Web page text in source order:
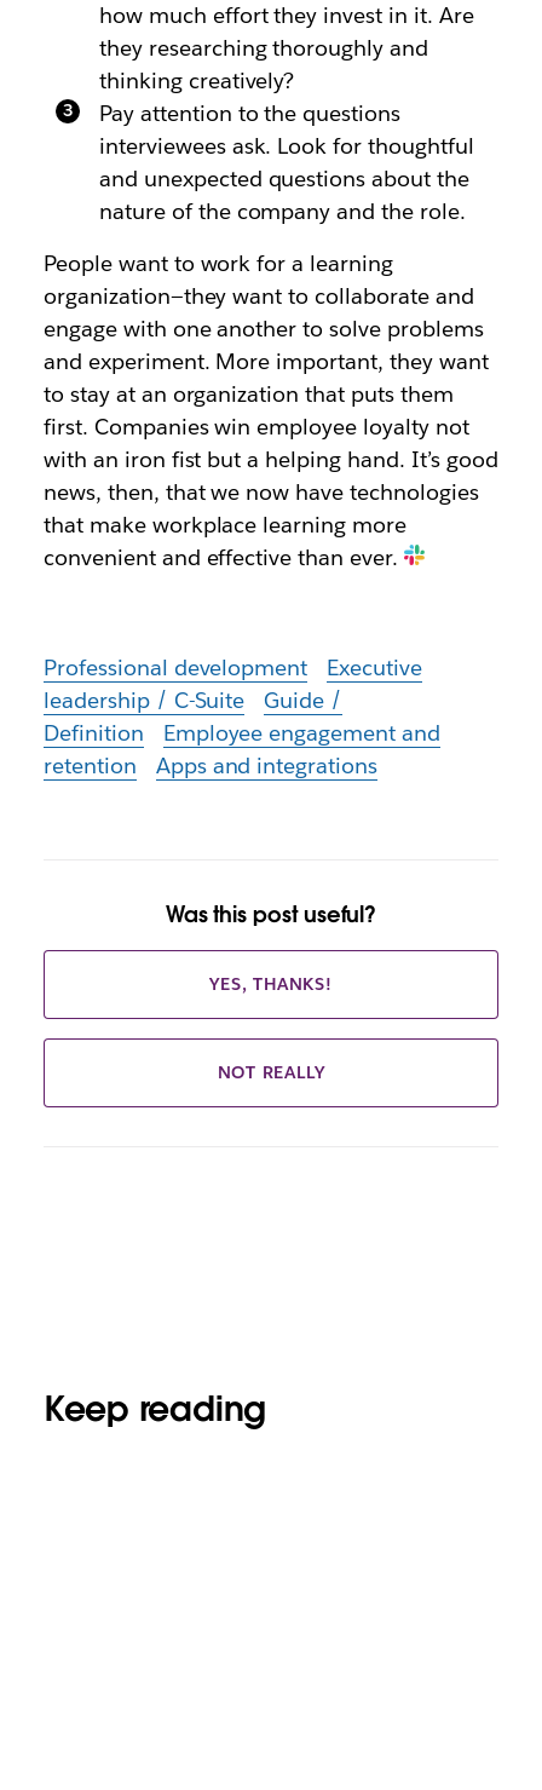
how much effort they invest in it. Are
they researching thoroughly and
thinking creatively?
Pay attention to the questions
interviewees ask. Look for thoughtful
and unexpected questions about the
nature of the company and the role.
People want to work for a learning
organization—they want to collaborate and
engage with one another to solve problems
and experiment. More important, they want
to stay at an organization that puts them
first. Companies win employee loyalty not
with an iron fist but a helping hand. It’s good
news, then, that we now have technologies
that make workplace learning more
convenient and effective than ever.
Professional development
Executive
leadership / C-Suite
Guide /
Definition
Employee engagement and
retention
Apps and integrations
Was this post useful?
YES, THANKS!
NOT REALLY
Keep reading